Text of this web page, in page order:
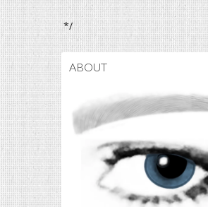
*/
ABOUT